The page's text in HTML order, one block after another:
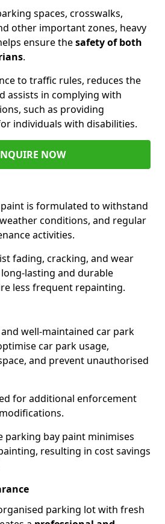
spaces, crosswalks,
other important zones, heavy
ensure thesafety of both
.
to traffic rules, reduces the
assists in complying with
such as providing
individuals with disabilities.
NOW
is formulated to withstand
conditions, and regular
activities.
fading, cracking, and wear
lasting and durable
less frequent repainting.
well-maintained car park
car park usage,
and prevent unauthorised
for additional enforcement
parking bay paint minimises
resulting in cost savings
parking lot with fresh